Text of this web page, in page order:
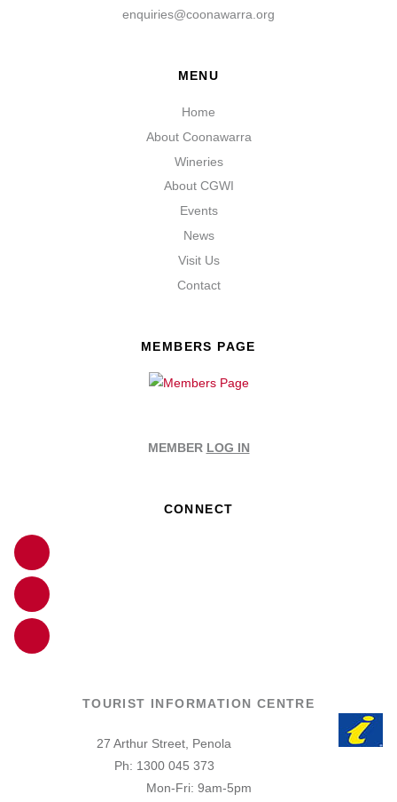
enquiries@coonawarra.org
MENU
Home
About Coonawarra
Wineries
About CGWI
Events
News
Visit Us
Contact
MEMBERS PAGE
MEMBER LOG IN
CONNECT
TOURIST INFORMATION CENTRE
27 Arthur Street, Penola
Ph: 1300 045 373
Mon-Fri: 9am-5pm